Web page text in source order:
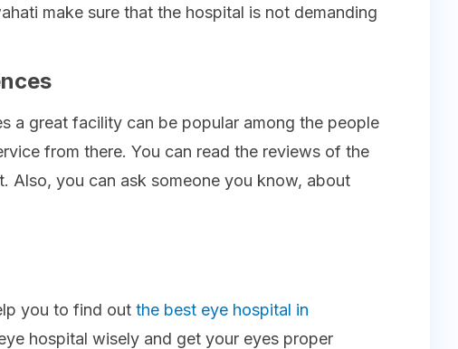
make sure that the hospital is not demanding
a great facility can be popular among the people
from there. You can read the reviews of the
Also, you can ask someone you know, about
you to find out the best eye hospital in
hospital wisely and get your eyes proper